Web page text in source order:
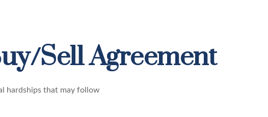
Sell Agreement
hardships that may follow